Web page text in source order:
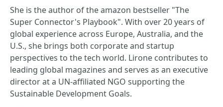
She is the author of the amazon bestseller "The
Super Connector's Playbook". With over 20 years of
global experience across Europe, Australia, and the
U.S., she brings both corporate and startup
perspectives to the tech world. Lirone contributes to
leading global magazines and serves as an executive
director at a UN-affiliated NGO supporting the
Sustainable Development Goals.